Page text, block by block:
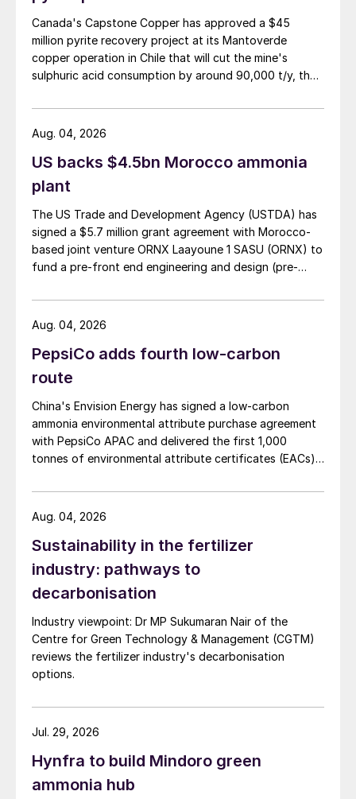
Canada's Capstone Copper has approved a $45
million pyrite recovery project at its Mantoverde
copper operation in Chile that will cut the mine's
sulphuric acid consumption by around 90,000 t/y, the
US backs $4.5bn Morocco ammonia
plant
The US Trade and Development Agency (USTDA) has
signed a $5.7 million grant agreement with Morocco-
based joint venture ORNX Laayoune 1 SASU (ORNX) to
fund a pre-front end engineering and design (pre-
Aug. 04, 2026
PepsiCo adds fourth low-carbon
route
China's Envision Energy has signed a low-carbon
ammonia environmental attribute purchase agreement
with PepsiCo APAC and delivered the first 1,000
tonnes of environmental attribute certificates (EACs)
Mongolia.
Aug. 04, 2026
Sustainability in the fertilizer
industry: pathways to
decarbonisation
Industry viewpoint: Dr MP Sukumaran Nair of the
Centre for Green Technology & Management (CGTM)
reviews the fertilizer industry's decarbonisation
options.
Aug. 04, 2026
Hynfra to build Mindoro green
ammonia hub
Jul. 29, 2026